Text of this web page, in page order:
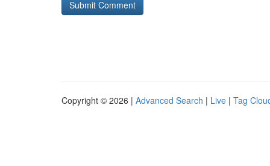
Copyright © 2026 | Advanced Search | Live | Tag